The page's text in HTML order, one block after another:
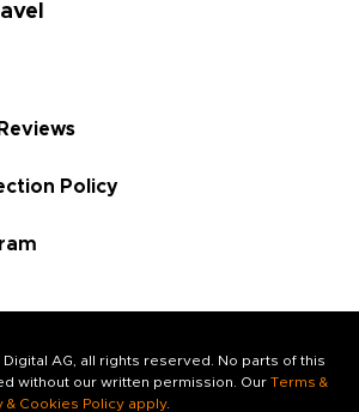
Policy
AG, all rights reserved. No parts of this
without our written permission. Our Terms &
& Cookies Policy apply.